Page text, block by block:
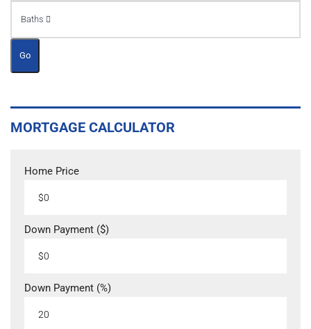
Baths
Go
MORTGAGE CALCULATOR
Home Price
Down Payment ($)
Down Payment (%)